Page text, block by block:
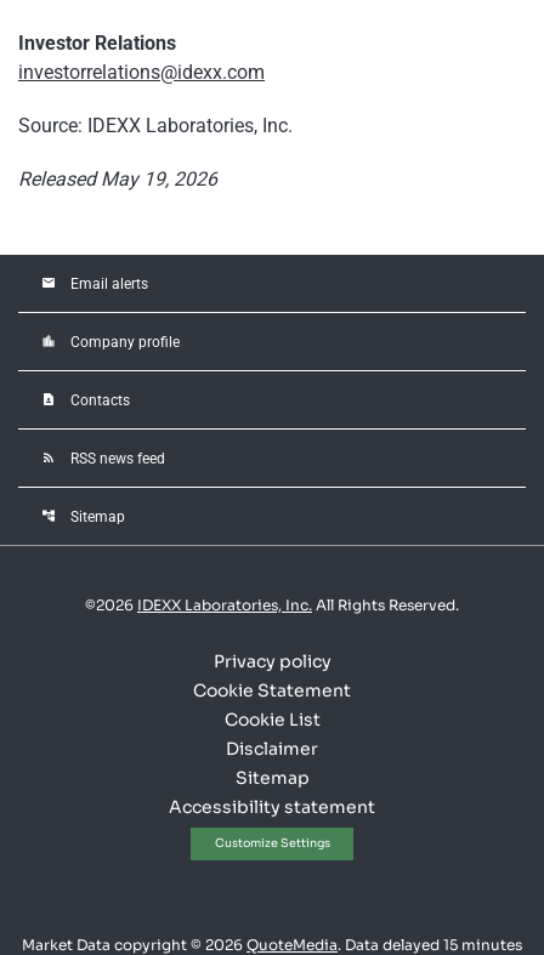
Investor Relations
investorrelations@idexx.com
Source: IDEXX Laboratories, Inc.
Released May 19, 2026
email Email alerts
location_city Company profile
contact_page Contacts
rss_feed RSS news feed
account_tree Sitemap
©2026 IDEXX Laboratories, Inc. All Rights Reserved.
Privacy policy
Cookie Statement
Cookie List
Disclaimer
Sitemap
Accessibility statement
Customize Settings
Market Data copyright © 2026 QuoteMedia. Data delayed 15 minutes